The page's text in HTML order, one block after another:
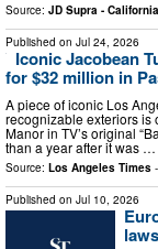
Source: JD Supra - California
Published on Jul 24, 2026
Iconic Jacobean
for $32 million in
A piece of iconic Los
recognizable exteriors is
Manor in TV’s original
than a year after it was …
Source: Los Angeles Times -
Published on Jul 10, 2026